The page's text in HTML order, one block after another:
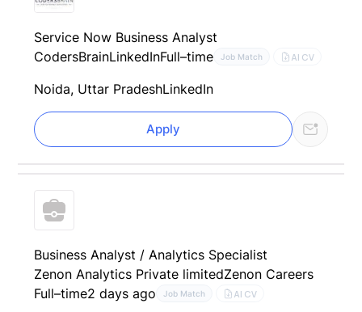
Service Now Business Analyst
CodersBrainLinkedInFull–time Job Match AI CV
Noida, Uttar PradeshLinkedIn
Apply
Business Analyst / Analytics Specialist
Zenon Analytics Private limitedZenon Careers
Full–time2 days ago Job Match AI CV